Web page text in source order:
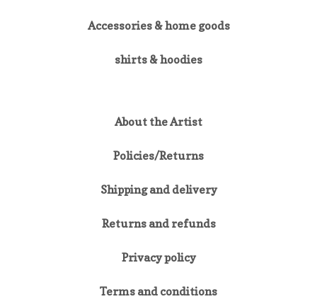
Accessories & home goods
shirts & hoodies
About the Artist
Policies/Returns
Shipping and delivery
Returns and refunds
Privacy policy
Terms and conditions